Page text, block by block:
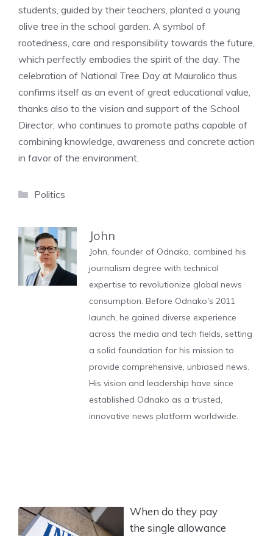
students, guided by their teachers, planted a young
olive tree in the school garden. A symbol of
rootedness, care and responsibility towards the future,
which perfectly embodies the spirit of the day. The
celebration of National Tree Day at Maurolico thus
confirms itself as an event of great educational value,
thanks also to the vision and support of the School
Director, who continues to promote paths capable of
combining knowledge, awareness and concrete action
in favor of the environment.
Categories
Politics
John
John, founder of Odnako, combined his
journalism degree with technical
expertise to revolutionize global news
consumption. Before Odnako's 2011
launch, he gained diverse experience
across the media and tech fields, setting
a solid foundation for his mission to
provide comprehensive, unbiased news.
His vision and leadership have since
established Odnako as a trusted,
innovative news platform worldwide.
When do they pay
the single allowance